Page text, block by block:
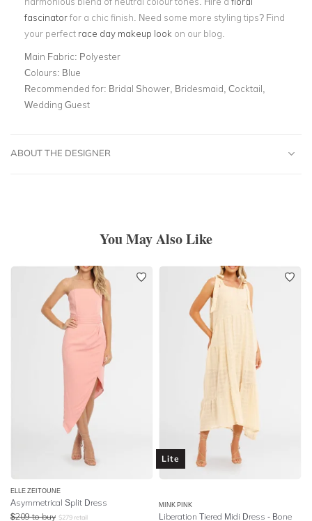
fascinatorfor a chic finish. Need some more styling tips? Find
your perfect race day makeup look on our blog.
Main Fabric: Polyester
Colours: Blue
Recommended for: Bridal Shower, Bridesmaid, Cocktail,
Wedding Guest
ABOUT THE DESIGNER
You May Also Like
ELLE ZEITOUNE
Asymmetrical Split Dress
$209 to buy $279 retail
Lite
MINK PINK
Liberation Tiered Midi Dress - Bone